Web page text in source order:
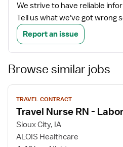
We strive to have reliable
Tell us what we've got wrong
Report an issue
Browse similar jobs
View
job
details
TRAVEL CONTRACT
Travel Nurse RN -
Sioux City, IA
ALOIS Healthcare